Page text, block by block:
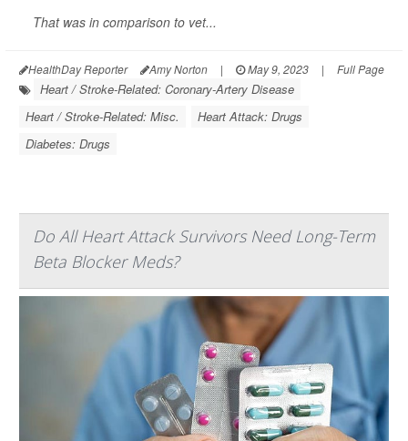
That was in comparison to vet...
HealthDay Reporter Amy Norton | May 9, 2023 | Full Page
Heart / Stroke-Related: Coronary-Artery Disease
Heart / Stroke-Related: Misc.
Heart Attack: Drugs
Diabetes: Drugs
Do All Heart Attack Survivors Need Long-Term
Beta Blocker Meds?